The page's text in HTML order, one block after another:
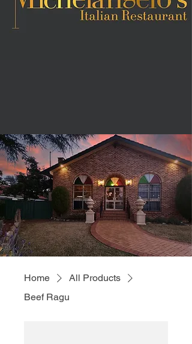
Home
All Products
Beef Ragu